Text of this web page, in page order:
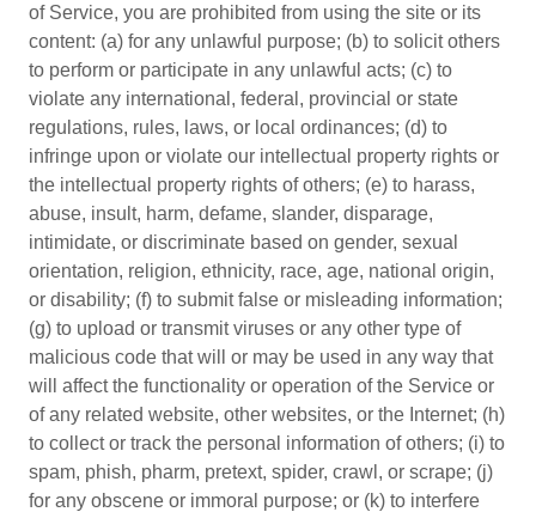
of Service, you are prohibited from using the site or its
content: (a) for any unlawful purpose; (b) to solicit others
to perform or participate in any unlawful acts; (c) to
violate any international, federal, provincial or state
regulations, rules, laws, or local ordinances; (d) to
infringe upon or violate our intellectual property rights or
the intellectual property rights of others; (e) to harass,
abuse, insult, harm, defame, slander, disparage,
intimidate, or discriminate based on gender, sexual
orientation, religion, ethnicity, race, age, national origin,
or disability; (f) to submit false or misleading information;
(g) to upload or transmit viruses or any other type of
malicious code that will or may be used in any way that
will affect the functionality or operation of the Service or
of any related website, other websites, or the Internet; (h)
to collect or track the personal information of others; (i) to
spam, phish, pharm, pretext, spider, crawl, or scrape; (j)
for any obscene or immoral purpose; or (k) to interfere